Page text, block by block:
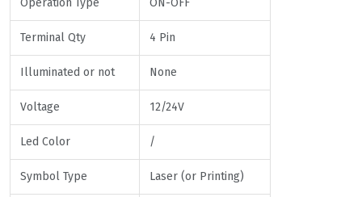
Terminal Qty 4 Pin
Illuminated or not None
Voltage 12/24V
Led Color /
Symbol Type Laser (or Printing)